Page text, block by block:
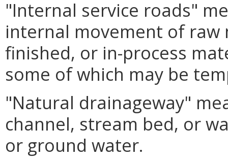
"Internal service roads"
internal movement of
finished, or in-process
some of which may be
"Natural drainageway"
channel, stream bed, or
or ground water.